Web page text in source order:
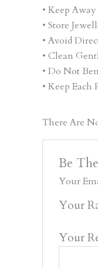
• Keep
• Store
• Avoid
• Clean
• Do Not
• Keep Each
There Are
Be
Your
Your
Your